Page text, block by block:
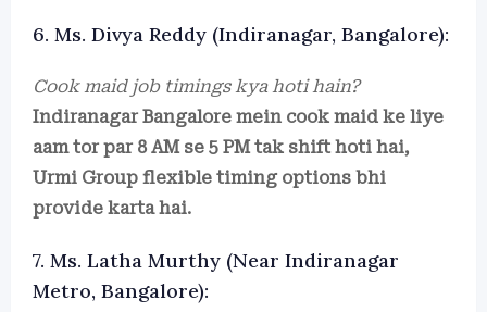
6. Ms. Divya Reddy (Indiranagar, Bangalore):
Cook maid job timings kya hoti hain?
Indiranagar Bangalore mein cook maid ke liye
aam tor par 8 AM se 5 PM tak shift hoti hai,
Urmi Group flexible timing options bhi
provide karta hai.
7. Ms. Latha Murthy (Near Indiranagar
Metro, Bangalore):